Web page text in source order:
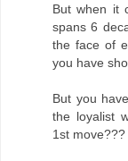
But when it
spans 6
the face of
you have
But you
the loyalist
1st move???